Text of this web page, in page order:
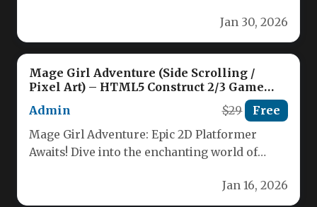
Jan 30, 2026
Mage Girl Adventure (Side Scrolling /
Pixel Art) – HTML5 Construct 2/3 Game
Admin $29 Free
Mage Girl Adventure: Epic 2D Platformer
Awaits! Dive into the enchanting world of
Jan 16, 2026